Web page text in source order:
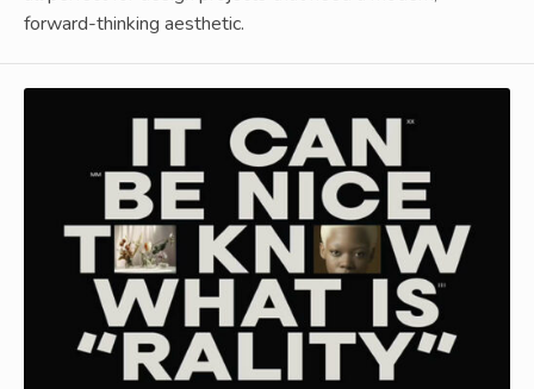
forward-thinking aesthetic.